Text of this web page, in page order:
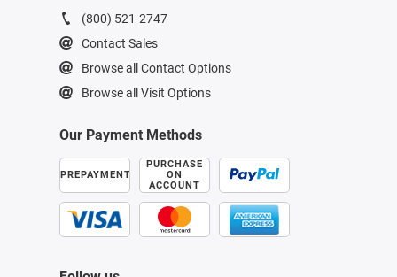
(800) 521-2747
Contact Sales
Browse all Contact Options
Browse all Visit Options
Our Payment Methods
PREPAYMENT
PURCHASE
ON
ACCOUNT